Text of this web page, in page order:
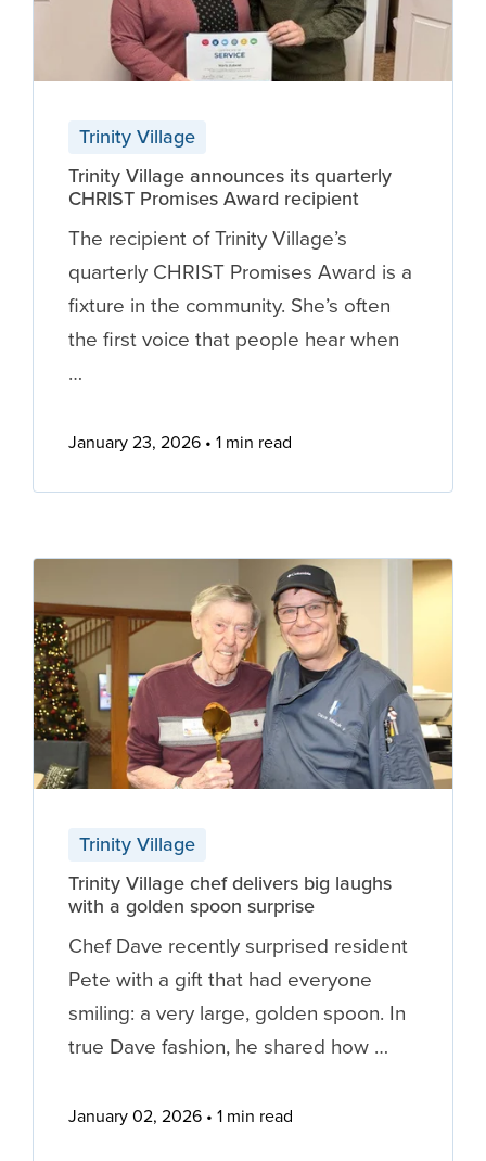
Trinity Village
Trinity Village announces its quarterly
CHRIST Promises Award recipient
The recipient of Trinity Village’s
quarterly CHRIST Promises Award is a
fixture in the community. She’s often
the first voice that people hear when
…
January 23, 2026 1 min read
Trinity Village
Trinity Village chef delivers big laughs
with a golden spoon surprise
Chef Dave recently surprised resident
Pete with a gift that had everyone
smiling: a very large, golden spoon. In
true Dave fashion, he shared how …
January 02, 2026 1 min read